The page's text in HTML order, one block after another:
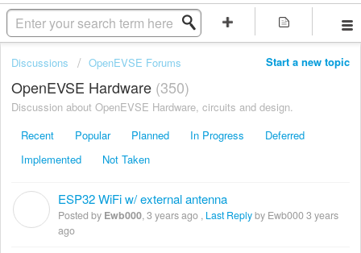
Start a new topic
Discussions OpenEVSE Forums
OpenEVSE Hardware 350
Discussion about OpenEVSE Hardware, circuits and design.
Recent
Popular Planned In Progress
Deferred
Implemented
Not Taken
ESP32 WiFi w/ external antenna
Posted by Ewb000, 3 years ago , Last Replyby Ewb0003 years
ago